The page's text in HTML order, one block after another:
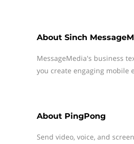
About Sinch
MessageMedia's business
you create engaging mobile
About PingPong
Send video, voice, and